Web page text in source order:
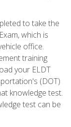
to take the
which is
office.
training
your ELDT
(DOT)
knowledge test.
test can be